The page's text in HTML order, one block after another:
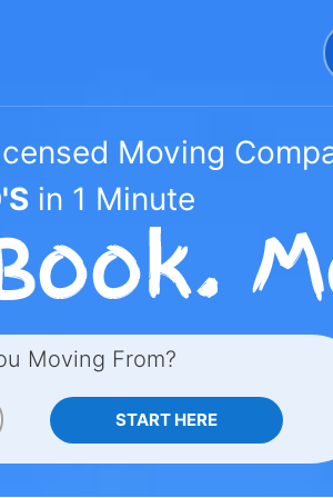
Moving
in 1 Minute
Moving From?
START HERE